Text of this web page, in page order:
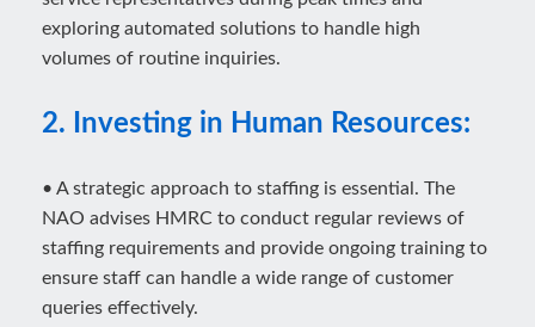
exploring automated solutions to handle high
volumes of routine inquiries.
2. Investing in Human Resources:
• A strategic approach to staffing is essential. The
NAO advises HMRC to conduct regular reviews of
staffing requirements and provide ongoing training to
ensure staff can handle a wide range of customer
queries effectively.